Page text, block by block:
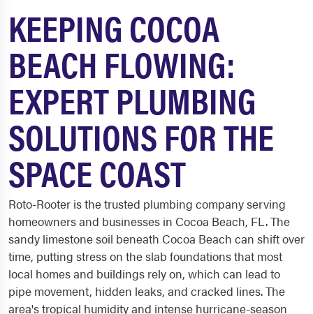
KEEPING COCOA
BEACH FLOWING:
EXPERT PLUMBING
SOLUTIONS FOR THE
SPACE COAST
Roto-Rooter is the trusted plumbing company serving
homeowners and businesses in Cocoa Beach, FL. The
sandy limestone soil beneath Cocoa Beach can shift over
time, putting stress on the slab foundations that most
local homes and buildings rely on, which can lead to
pipe movement, hidden leaks, and cracked lines. The
area's tropical humidity and intense hurricane-season